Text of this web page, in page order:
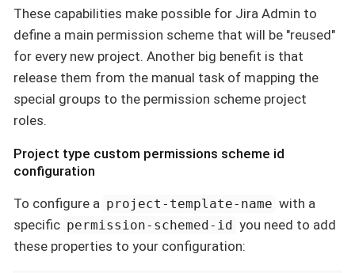
These capabilities make possible for Jira Admin to
define a main permission scheme that will be "reused"
for every new project. Another big benefit is that
release them from the manual task of mapping the
special groups to the permission scheme project
roles.
Project type custom permissions scheme id
configuration
To configure a project-template-name with a
specific permission-schemed-id you need to add
these properties to your configuration: